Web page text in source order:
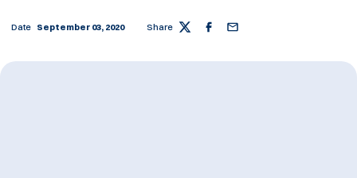
Date September 03, 2020 Share Twitter Facebook
Email